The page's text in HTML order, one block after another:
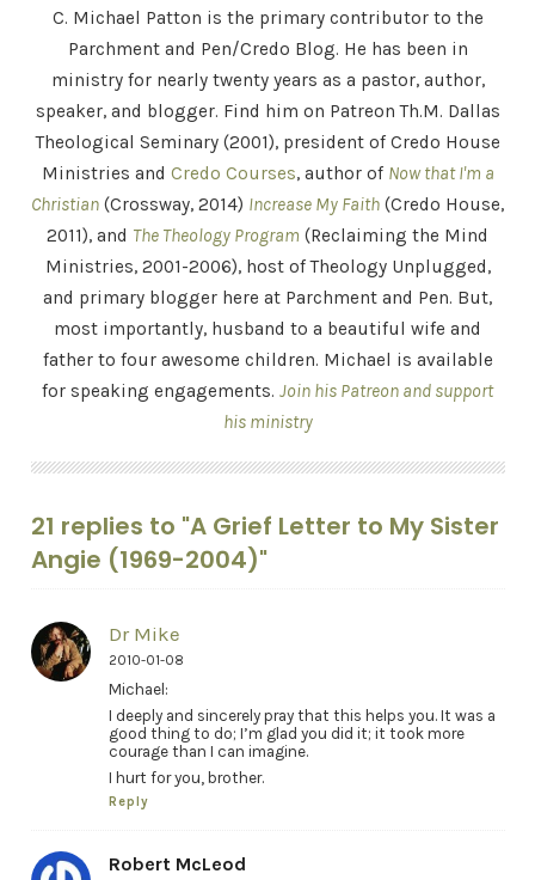
C. Michael Patton is the primary contributor to the
Parchment and Pen/Credo Blog. He has been in
ministry for nearly twenty years as a pastor, author,
speaker, and blogger. Find him on Patreon Th.M. Dallas
Theological Seminary (2001), president of Credo House
Ministries and Credo Courses, author of Now that I'm a
Christian (Crossway, 2014) Increase My Faith (Credo House,
2011), and The Theology Program (Reclaiming the Mind
Ministries, 2001-2006), host of Theology Unplugged,
and primary blogger here at Parchment and Pen. But,
most importantly, husband to a beautiful wife and
father to four awesome children. Michael is available
for speaking engagements. Join his Patreon and support
his ministry
21 replies to "A Grief Letter to My Sister
Angie (1969-2004)"
Dr Mike
2010-01-08
Michael:
I deeply and sincerely pray that this helps you. It was a
good thing to do; I’m glad you did it; it took more
courage than I can imagine.
I hurt for you, brother.
Reply
Robert McLeod